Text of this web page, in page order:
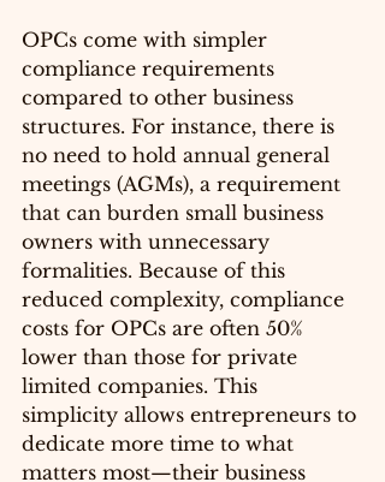
OPCs come with simpler
compliance requirements
compared to other business
structures. For instance, there is
no need to hold annual general
meetings (AGMs), a requirement
that can burden small business
owners with unnecessary
formalities. Because of this
reduced complexity, compliance
costs for OPCs are often 50%
lower than those for private
limited companies. This
simplicity allows entrepreneurs to
dedicate more time to what
matters most—their business